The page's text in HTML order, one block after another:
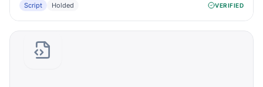
Script Holded VERIFIED